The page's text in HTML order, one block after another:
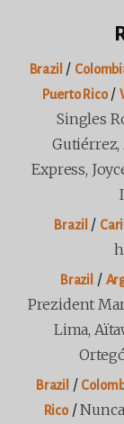
Brazil /
Puerto Rico/
Singles
Gutiérrez,
Express,
Brazil /
Brazil /
Prezident
Lima,
Brazil /
Rico/